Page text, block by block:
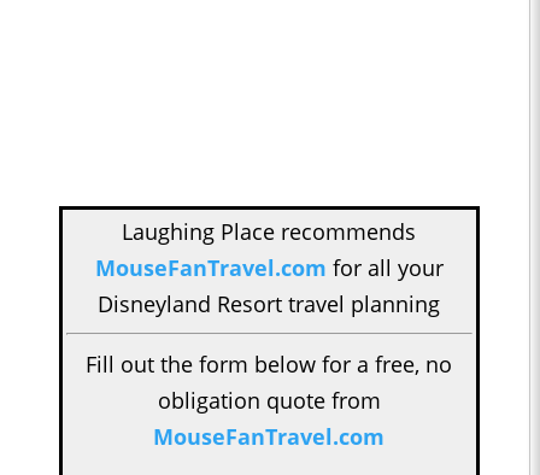
Laughing Place recommends
MouseFanTravel.com for all your
Disneyland Resort travel planning
Fill out the form below for a free, no
obligation quote from
MouseFanTravel.com